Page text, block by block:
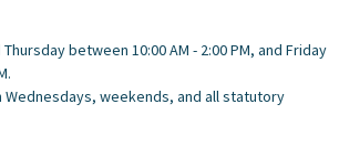
between 10:00 AM - 2:00 PM, and Friday
Wednesdays, weekends, and all statutory